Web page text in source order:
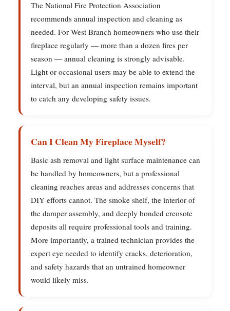
The National Fire Protection Association
recommends annual inspection and cleaning as
needed. For West Branch homeowners who use their
fireplace regularly — more than a dozen fires per
season — annual cleaning is strongly advisable.
Light or occasional users may be able to extend the
interval, but an annual inspection remains important
to catch any developing safety issues.
Can I Clean My Fireplace Myself?
Basic ash removal and light surface maintenance can
be handled by homeowners, but a professional
cleaning reaches areas and addresses concerns that
DIY efforts cannot. The smoke shelf, the interior of
the damper assembly, and deeply bonded creosote
deposits all require professional tools and training.
More importantly, a trained technician provides the
expert eye needed to identify cracks, deterioration,
and safety hazards that an untrained homeowner
would likely miss.